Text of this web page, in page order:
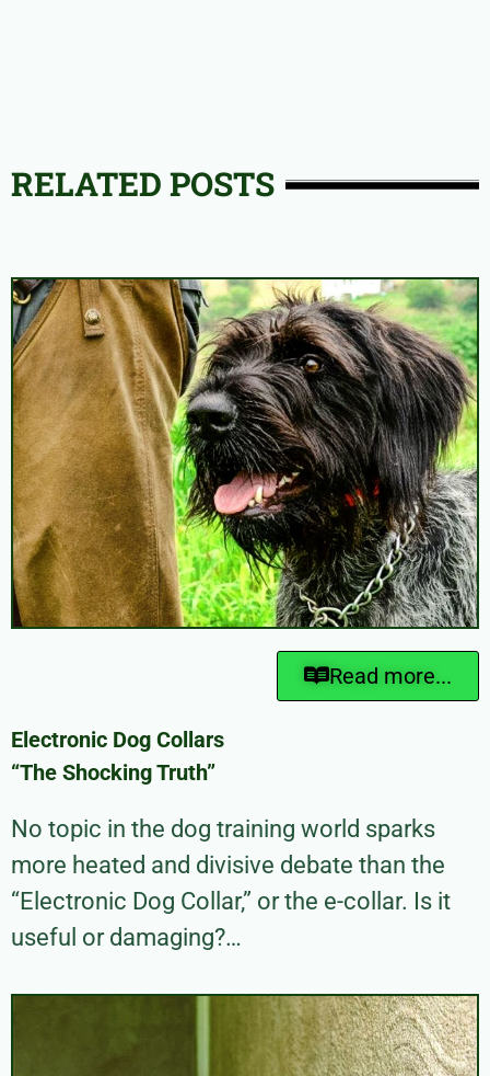
RELATED POSTS
Read more...
Electronic Dog Collars
“The Shocking Truth”
No topic in the dog training world sparks
more heated and divisive debate than the
“Electronic Dog Collar,” or the e-collar. Is it
useful or damaging?…